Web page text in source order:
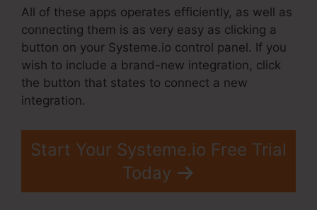
All of these apps operates efficiently, as well as
connecting them is as very easy as clicking a
button on your Systeme.io control panel. If you
wish to include a brand-new integration, click
the button that states to connect a new
integration.
Start Your Systeme.io Free Trial
Today